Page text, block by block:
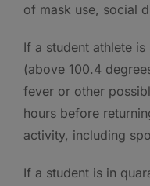
of mask use, social
If a student athlete
(above 100.4
fever or other
hours before
activity, including
If a student is in